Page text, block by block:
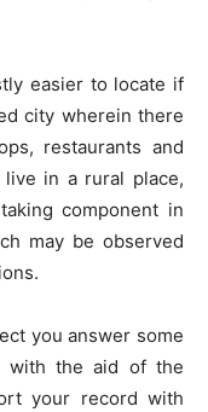
easier to locate if
city wherein there
restaurants and
in a rural place,
component in
may be observed
you answer some
with the aid of the
your record with